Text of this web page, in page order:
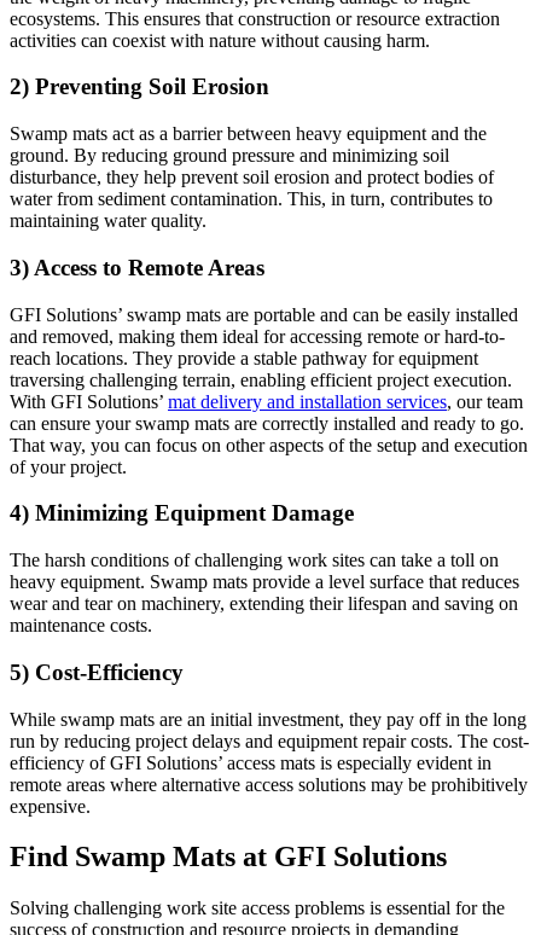
ecosystems. This ensures that construction or resource extraction
activities can coexist with nature without causing harm.
2) Preventing Soil Erosion
Swamp mats act as a barrier between heavy equipment and the
ground. By reducing ground pressure and minimizing soil
disturbance, they help prevent soil erosion and protect bodies of
water from sediment contamination. This, in turn, contributes to
maintaining water quality.
3) Access to Remote Areas
GFI Solutions’ swamp mats are portable and can be easily installed
and removed, making them ideal for accessing remote or hard-to-
reach locations. They provide a stable pathway for equipment
traversing challenging terrain, enabling efficient project execution.
With GFI Solutions’ mat delivery and installation services, our team
can ensure your swamp mats are correctly installed and ready to go.
That way, you can focus on other aspects of the setup and execution
of your project.
4) Minimizing Equipment Damage
The harsh conditions of challenging work sites can take a toll on
heavy equipment. Swamp mats provide a level surface that reduces
wear and tear on machinery, extending their lifespan and saving on
maintenance costs.
5) Cost-Efficiency
While swamp mats are an initial investment, they pay off in the long
run by reducing project delays and equipment repair costs. The cost-
efficiency of GFI Solutions’ access mats is especially evident in
remote areas where alternative access solutions may be prohibitively
expensive.
Find Swamp Mats at GFI Solutions
Solving challenging work site access problems is essential for the
success of construction and resource projects in demanding